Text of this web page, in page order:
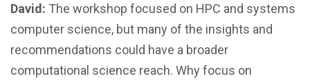
David: The workshop focused on HPC and systems
computer science, but many of the insights and
recommendations could have a broader
computational science reach. Why focus on